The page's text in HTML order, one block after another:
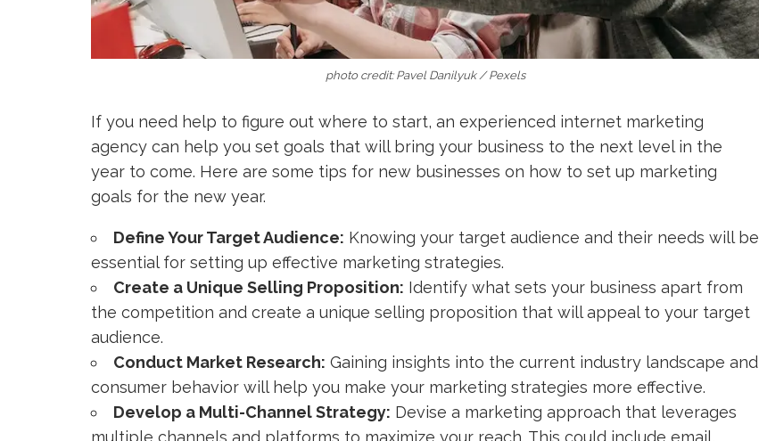
photo credit: Pavel Danilyuk / Pexels
If you need help to figure out where to start, an experienced internet marketing
agency can help you set goals that will bring your business to the next level in the
year to come. Here are some tips for new businesses on how to set up marketing
goals for the new year.
Define Your Target Audience: Knowing your target audience and their needs will be
essential for setting up effective marketing strategies.
Create a Unique Selling Proposition: Identify what sets your business apart from
the competition and create a unique selling proposition that will appeal to your target
audience.
Conduct Market Research: Gaining insights into the current industry landscape and
consumer behavior will help you make your marketing strategies more effective.
Develop a Multi-Channel Strategy: Devise a marketing approach that leverages
multiple channels and platforms to maximize your reach. This could include email,